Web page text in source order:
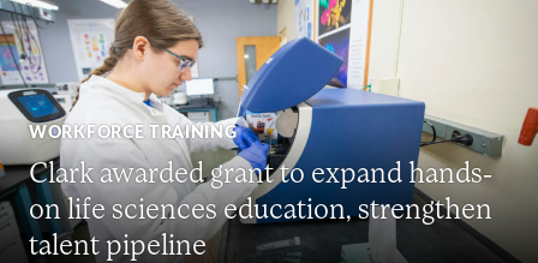
WORKFORCE TRAINING
Clark awarded grant to expand hands-
on life sciences education, strengthen
talent pipeline